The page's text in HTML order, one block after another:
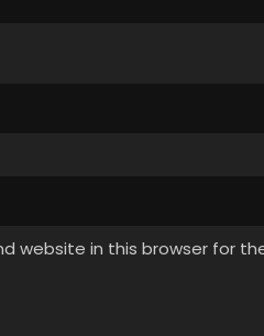
website in this browser for